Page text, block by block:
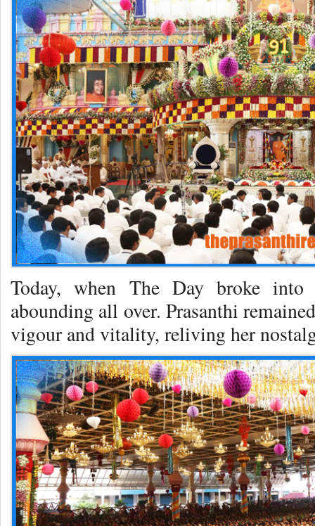
Today, when The Day broke
abounding all over. Prasanthi
vigour and vitality, reliving her